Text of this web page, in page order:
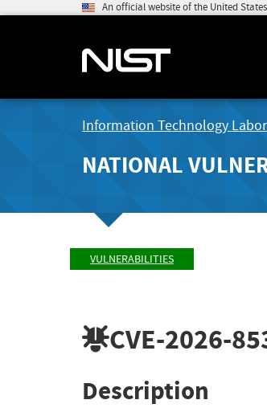
An official website of the United
Information Technology
NATIONAL
VULNERABILITIES
CVE-2026-
Description